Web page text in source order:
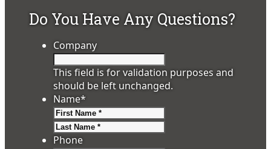
Do You Have Any Questions?
Company
This field is for validation purposes and
should be left unchanged.
Name*
Phone